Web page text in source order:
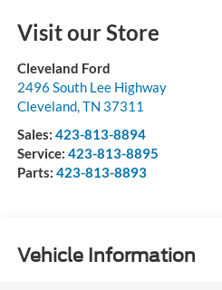
Visit our Store
Cleveland Ford
2496 South Lee Highway
Cleveland,TN 37311
Sales: 423-813-8894
Service: 423-813-8895
Parts: 423-813-8893
Vehicle Information